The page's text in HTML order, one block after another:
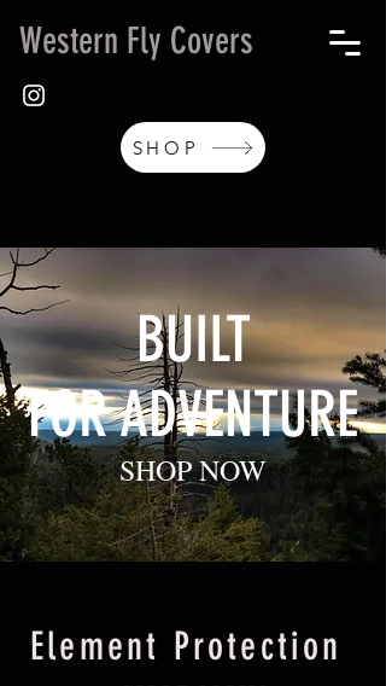
Western Fly Covers
SHOP
BUILT
FOR ADVENTURE
SHOP NOW
Element Protection